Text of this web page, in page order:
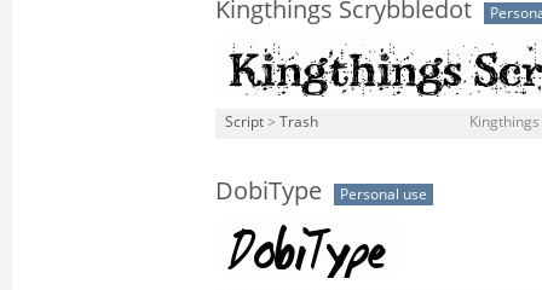
Kingthings Scrybbledot
Script > Trash
DobiType Personal use